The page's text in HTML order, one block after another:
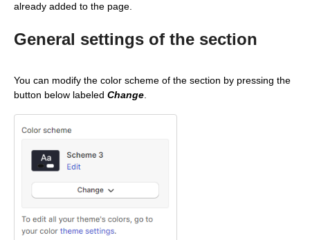
already added to the page.
General settings of the section
You can modify the color scheme of the section by pressing the
button below labeled Change